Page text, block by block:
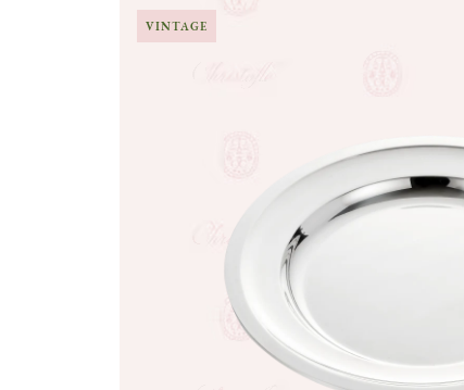
VINTAGE